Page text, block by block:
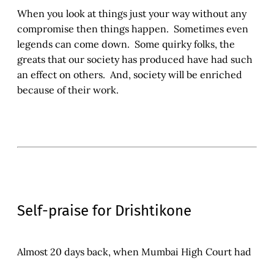
When you look at things just your way without any
compromise then things happen. Sometimes even
legends can come down. Some quirky folks, the
greats that our society has produced have had such
an effect on others. And, society will be enriched
because of their work.
Self-praise for Drishtikone
Almost 20 days back, when Mumbai High Court had